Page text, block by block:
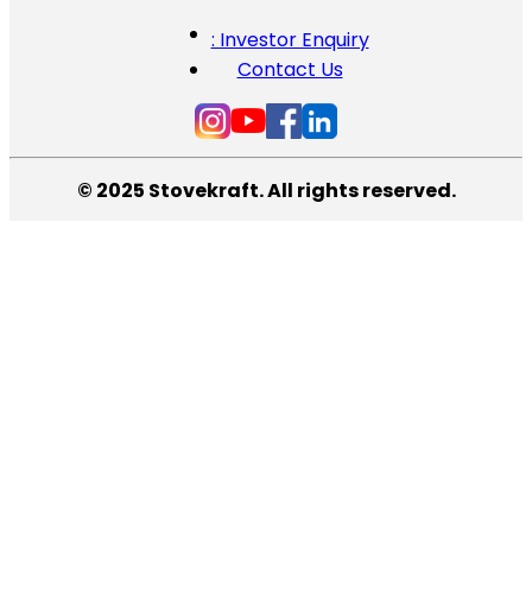
: Investor Enquiry
Contact Us
© 2025 Stovekraft. All rights reserved.